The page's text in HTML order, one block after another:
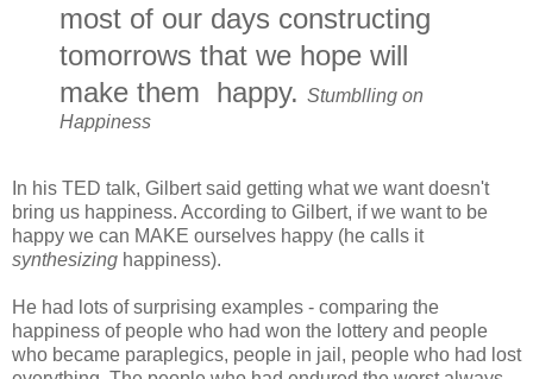
most of our days constructing
tomorrows that we hope will
make them happy. Stumblling on
Happiness
In his TED talk, Gilbert said getting what we want doesn't
bring us happiness. According to Gilbert, if we want to be
happy we can MAKE ourselves happy (he calls it
synthesizing happiness).
He had lots of surprising examples - comparing the
happiness of people who had won the lottery and people
who became paraplegics, people in jail, people who had lost